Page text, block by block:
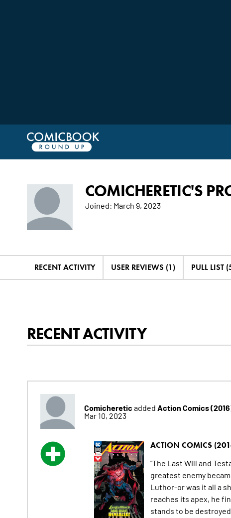
COMICHERETIC'S
Joined: March 9, 2023
RECENT ACTIVITY USER REVIEWS (1) PULL LIST
RECENT ACTIVITY
Comicheretic added Action Comics
Mar 10, 2023
ACTION COMICS
"The Last Will and
greatest enemy
Luthor-or was it all a
reaches its apex, he
stands to be